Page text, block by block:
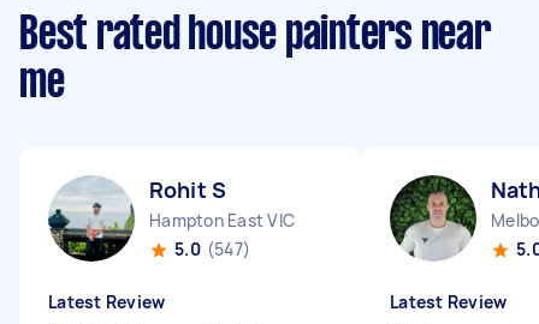
Best rated house painters near
me
Rohit S
Hampton East VIC
5.0 (547)
Latest Review Latest Review